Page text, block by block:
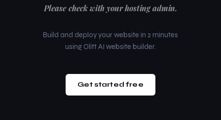
Please check with your hosting admin.
Build and deploy your website in 2 minutes
using Olitt AI website builder.
Get started free